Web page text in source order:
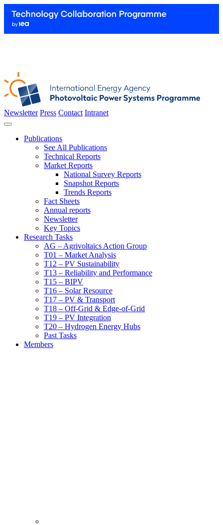
Newsletter Press Contact Intranet
Publications
See All Publications
Technical Reports
Market Reports
National Survey Reports
Snapshot Reports
Trends Reports
Fact Sheets
Annual reports
Newsletter
Key Topics
Research Tasks
AG – Agrivoltaics Action Group
T01 – Market Analysis
T12 – PV Sustainability
T13 – Reliability and Performance
T15 – BIPV
T16 – Solar Resource
T17 – PV & Transport
T18 – Off-Grid & Edge-of-Grid
T19 – PV Integration
T20 – Hydrogen Energy Hubs
Past Tasks
Members